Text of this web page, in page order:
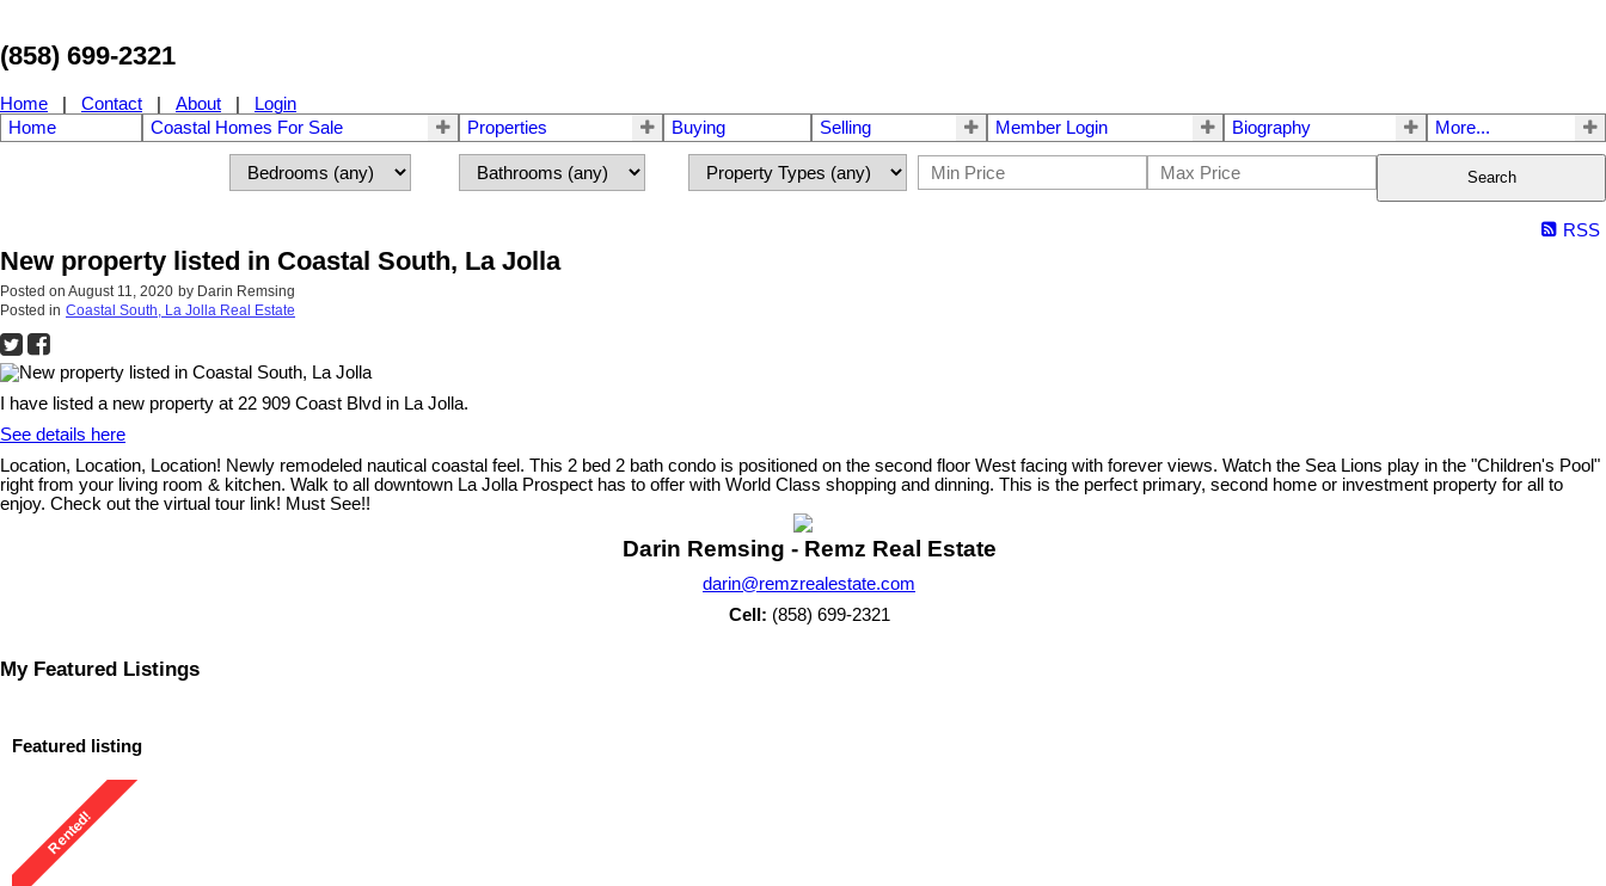
(858) 699-2321
Home | Contact | About | Login
Home
Coastal Homes For Sale Properties Buying Selling Member Login Biography More...
Search
RSS
New property listed in Coastal South, La Jolla
Posted on August 11, 2020 by Darin Remsing
Posted in Coastal South, La Jolla Real Estate
I have listed a new property at 22 909 Coast Blvd in La Jolla.
See details here
Location, Location, Location! Newly remodeled nautical coastal feel. This 2 bed 2 bath condo is positioned on the second floor West facing with forever views. Watch the Sea Lions play in the "Children's Pool"
right from your living room & kitchen. Walk to all downtown La Jolla Prospect has to offer with World Class shopping and dinning. This is the perfect primary, second home or investment property for all to
enjoy. Check out the virtual tour link! Must See!!
Darin Remsing - Remz Real Estate
darin@remzrealestate.com
Cell: (858) 699-2321
My Featured Listings
Featured listing